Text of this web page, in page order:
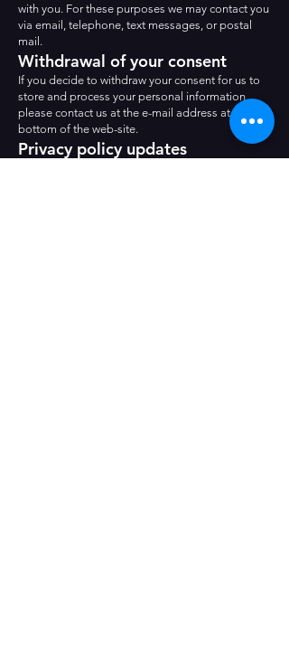
with you. For these purposes we may contact you
via email, telephone, text messages, or postal
mail.
Withdrawal of your consent
If you decide to withdraw your consent for us to
store and process your personal information,
please contact us at the e-mail address at the
bottom of the web-site.
Privacy policy updates